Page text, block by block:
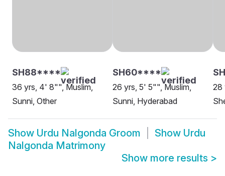
SH88****
36 yrs, 4' 8"", Muslim,
Sunni, Other
SH60****
26 yrs, 5' 5"", Muslim,
Sunni, Hyderabad
28
Show Urdu Nalgonda Groom Show Urdu
Nalgonda Matrimony
Show more results >